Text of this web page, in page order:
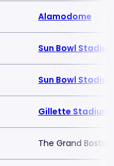
Alamodome
Sun Bowl
Sun Bowl
Gillette Stadium
The Grand Boston